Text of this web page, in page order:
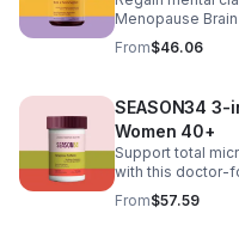
you stay active
confidence.
Menopause
women 40+
mental fatigue.
66®
sharper thinking,
mood during
From$46.06
SEASON34
Women 40+
Support total
with this doctor-
women 40+.
postbiotics, and
From$57.59